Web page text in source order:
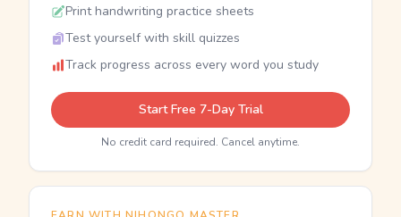
Print handwriting practice sheets
Test yourself with skill quizzes
Track progress across every word you study
Start Free 7-Day Trial
No credit card required. Cancel anytime.